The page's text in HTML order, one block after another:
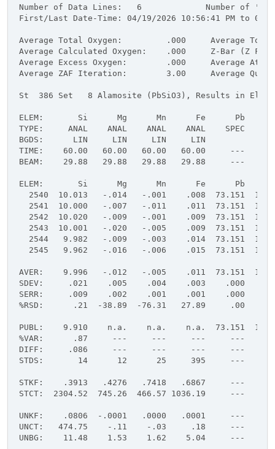
Number of Data Lines:   6             Number of
First/Last Date-Time: 04/19/2026 10:56:41 PM to 04/
Average Total Oxygen:         .000     Average Total
Average Calculated Oxygen:    .000     Z-Bar (Z
Average Excess Oxygen:        .000     Average
Average ZAF Iteration:        3.00     Average
St  386 Set   8 Alamosite (PbSiO3), Results in
ELEM:       Si      Mg      Mn      Fe      Pb
TYPE:     ANAL    ANAL    ANAL    ANAL    SPEC
BGDS:      LIN     LIN     LIN     LIN
TIME:    60.00   60.00   60.00   60.00     ---
BEAM:    29.88   29.88   29.88   29.88     ---
ELEM:       Si      Mg      Mn      Fe      Pb
2540  10.013   -.014   -.001    .008  73.151
2541  10.000   -.007   -.011    .011  73.151
2542  10.020   -.009   -.001    .009  73.151
2543  10.001   -.020   -.005    .009  73.151
2544   9.982   -.009   -.003    .014  73.151
2545   9.962   -.016   -.006    .015  73.151
AVER:    9.996   -.012   -.005    .011  73.151
SDEV:     .021    .005    .004    .003    .000
SERR:     .009    .002    .001    .001    .000
%RSD:      .21  -38.89  -76.31   27.89     .00
PUBL:    9.910    n.a.    n.a.    n.a.  73.151
%VAR:      .87     ---     ---     ---     ---
DIFF:     .086     ---     ---     ---     ---
STDS:       14      12      25     395     ---
STKF:    .3913   .4276   .7418   .6867     ---
STCT:  2304.52  745.26  466.57 1036.19     ---
UNKF:    .0806  -.0001   .0000   .0001     ---
UNCT:   474.75    -.11    -.03     .18     ---
UNBG:    11.48    1.53    1.62    5.04     ---